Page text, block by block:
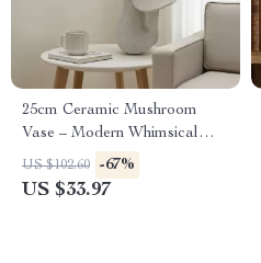
25cm Ceramic Mushroom
Vase – Modern Whimsical
Home Décor
US $102.60 -67%
US $33.97